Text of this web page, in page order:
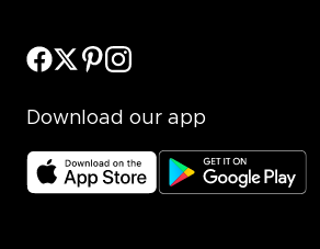
Download our app